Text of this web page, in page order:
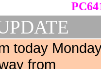
today
from